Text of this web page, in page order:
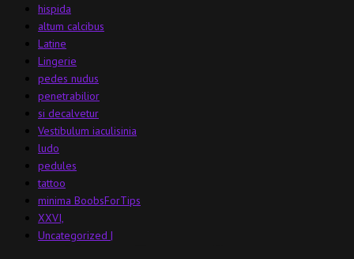
hispida
altum calcibus
Latine
Lingerie
pedes nudus
penetrabilior
si decalvetur
Vestibulum iaculisinia
ludo
pedules
tattoo
minima BoobsForTips
XXVI,
Uncategorized |